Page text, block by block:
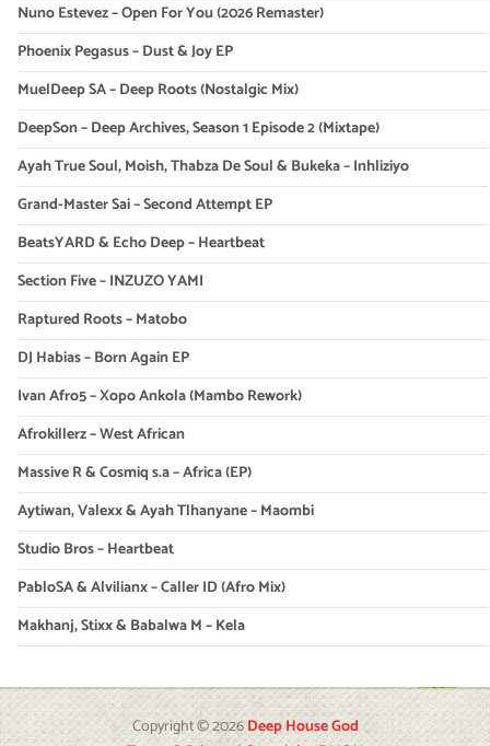
Nuno Estevez – Open For You (2026 Remaster)
Phoenix Pegasus – Dust & Joy EP
MuelDeep SA – Deep Roots (Nostalgic Mix)
DeepSon – Deep Archives, Season 1 Episode 2 (Mixtape)
Ayah True Soul, Moish, Thabza De Soul & Bukeka – Inhliziyo
Grand-Master Sai – Second Attempt EP
BeatsYARD & Echo Deep – Heartbeat
Section Five – INZUZO YAMI
Raptured Roots – Matobo
DJ Habias – Born Again EP
Ivan Afro5 – Xopo Ankola (Mambo Rework)
Afrokillerz – West African
Massive R & Cosmiq s.a – Africa (EP)
Aytiwan, Valexx & Ayah Tlhanyane – Maombi
Studio Bros – Heartbeat
PabloSA & Alvilianx – Caller ID (Afro Mix)
Makhanj, Stixx & Babalwa M – Kela
Copyright © 2026Deep House God